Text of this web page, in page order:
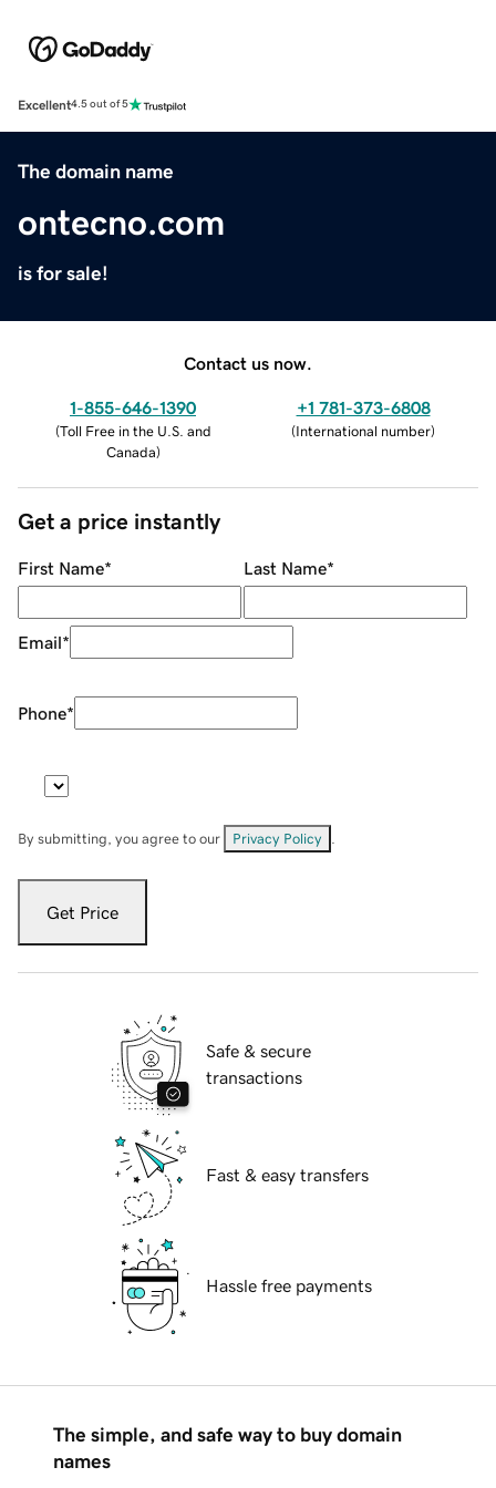
Excellent4.5 out of 5
The domain name
ontecno.com
is for sale!
Contact us now.
1-855-646-1390
(Toll Free in the U.S. and
Canada)
+1 781-373-6808
(International number)
Get a price instantly
First Name* Last Name*
Email*
Phone*
By submitting, you agree to our Privacy Policy
Get Price
Safe & secure
transactions
Fast & easy transfers
Hassle free payments
The simple, and safe way to buy domain
names